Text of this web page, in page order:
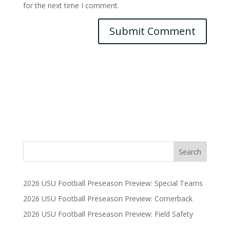
for the next time I comment.
2026 USU Football Preseason Preview: Special Teams
2026 USU Football Preseason Preview: Cornerback
2026 USU Football Preseason Preview: Field Safety